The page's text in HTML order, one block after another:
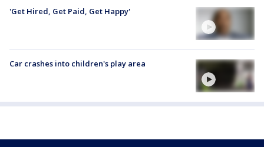
'Get Hired, Get Paid, Get Happy'
Car crashes into children's play area